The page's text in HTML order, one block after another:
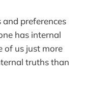
preferences
has internal
of us just more
truths than